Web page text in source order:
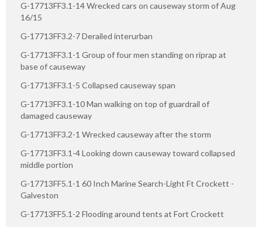
G-17713FF3.1-14 Wrecked cars on causeway storm of Aug
16/15
G-17713FF3.2-7 Derailed interurban
G-17713FF3.1-1 Group of four men standing on riprap at
base of causeway
G-17713FF3.1-5 Collapsed causeway span
G-17713FF3.1-10 Man walking on top of guardrail of
damaged causeway
G-17713FF3.2-1 Wrecked causeway after the storm
G-17713FF3.1-4 Looking down causeway toward collapsed
middle portion
G-17713FF5.1-1 60 Inch Marine Search-Light Ft Crockett -
Galveston
G-17713FF5.1-2 Flooding around tents at Fort Crockett